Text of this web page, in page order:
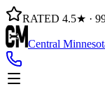
RATED 4.5★ ·
Central